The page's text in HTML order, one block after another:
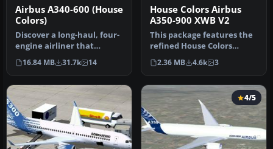
Airbus A340-600 (House
Colors)
Discover a long-haul, four-
engine airliner that
emphasizes range and
capacity…
16.84 MB 31.7k 14
House Colors Airbus
A350-900 XWB V2
This package features the
refined House Colors
Airbus A350-900 XWB in
Version…
2.36 MB 4.6k 3
4/5